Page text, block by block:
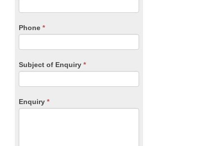
Phone *
Subject of Enquiry *
Enquiry *
blank.